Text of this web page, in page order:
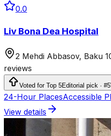
0.0
Liv Bona Dea Hospital
2 Mehdi Abbasov, Baku
reviews
Voted for Top 5Editorial pick · #5
24-Hour PlacesAccessible
View details